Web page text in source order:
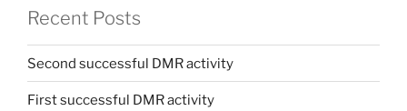
Recent Posts
Second successful DMR activity
First successful DMR activity